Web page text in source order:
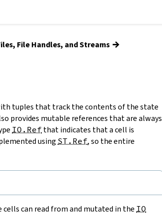
File Handles, and Streams →
tuples that track the contents of the state
provides mutable references that are always
IO.Ref that indicates that a cell is
using ST.Ref, so the entire
cells can read from and mutated in the IO